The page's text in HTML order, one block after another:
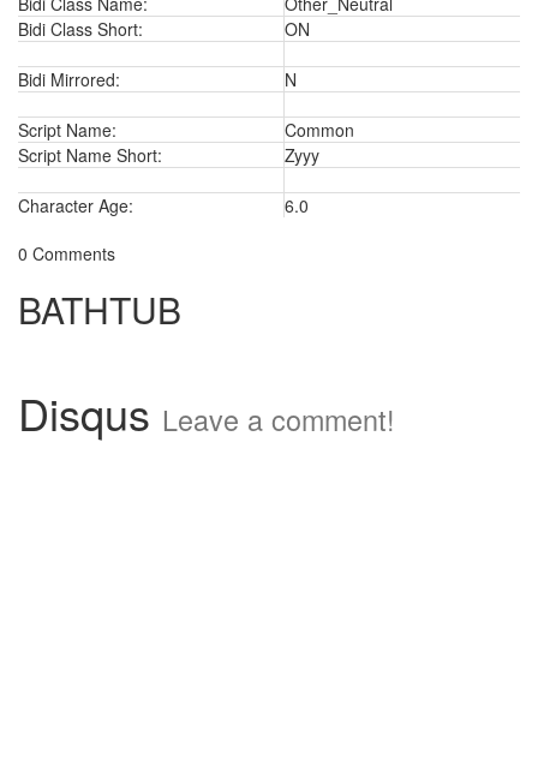
Bidi Class Short:
ON
Bidi Mirrored: N
Script Name:
Common
Script Name Short:
Zyyy
Character Age:
6.0
0 Comments
BATHTUB
Disqus Leave a comment!